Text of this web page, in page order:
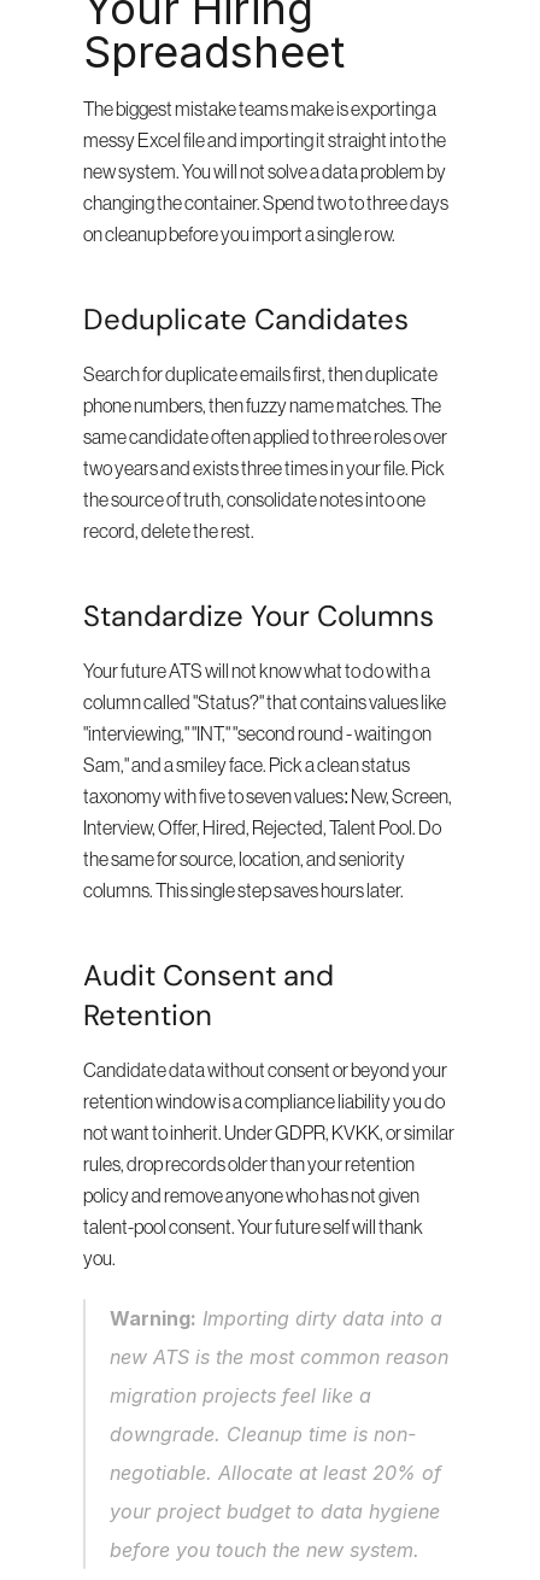
Spreadsheet
The biggest mistake teams make is exporting a
messy Excel file and importing it straight into the
new system. You will not solve a data problem by
changing the container. Spend two to three days
on cleanup before you import a single row.
Deduplicate Candidates
Search for duplicate emails first, then duplicate
phone numbers, then fuzzy name matches. The
same candidate often applied to three roles over
two years and exists three times in your file. Pick
the source of truth, consolidate notes into one
record, delete the rest.
Standardize Your Columns
Your future ATS will not know what to do with a
column called "Status?" that contains values like
"interviewing," "INT," "second round - waiting on
Sam," and a smiley face. Pick a clean status
taxonomy with five to seven values: New, Screen,
Interview, Offer, Hired, Rejected, Talent Pool. Do
the same for source, location, and seniority
columns. This single step saves hours later.
Audit Consent and
Retention
Candidate data without consent or beyond your
retention window is a compliance liability you do
not want to inherit. Under GDPR, KVKK, or similar
rules, drop records older than your retention
policy and remove anyone who has not given
talent-pool consent. Your future self will thank
you.
Warning: Importing dirty data into a
new ATS is the most common reason
migration projects feel like a
downgrade. Cleanup time is non-
negotiable. Allocate at least 20% of
your project budget to data hygiene
before you touch the new system.